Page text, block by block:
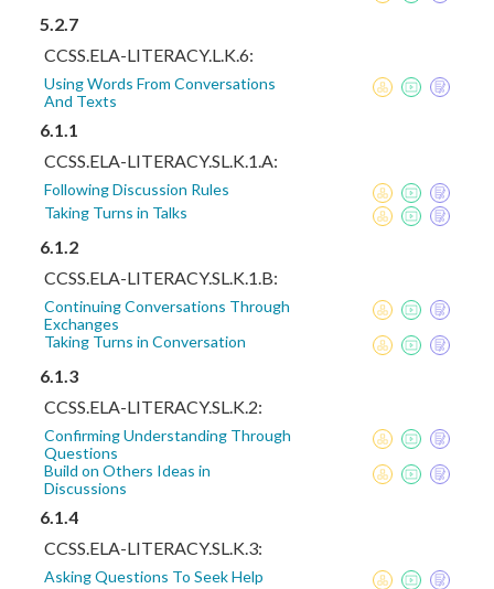
5.2.7
CCSS.ELA-LITERACY.L.K.6:
Using Words From Conversations
And Texts
6.1.1
CCSS.ELA-LITERACY.SL.K.1.A:
Following Discussion Rules
Taking Turns in Talks
6.1.2
CCSS.ELA-LITERACY.SL.K.1.B:
Continuing Conversations Through
Exchanges
Taking Turns in Conversation
6.1.3
CCSS.ELA-LITERACY.SL.K.2:
Confirming Understanding Through
Questions
Build on Others Ideas in
Discussions
6.1.4
CCSS.ELA-LITERACY.SL.K.3:
Asking Questions To Seek Help